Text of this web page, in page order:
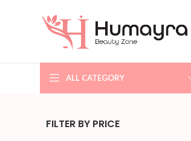
ALL CATEGORY
FILTER BY PRICE